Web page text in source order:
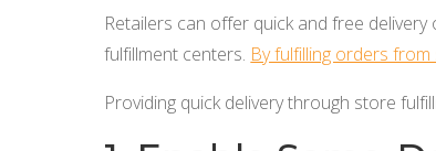
Retailers can offer quick and free
fulfillment centers. By fulfilling orders
Providing quick delivery through store